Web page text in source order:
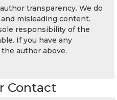
transparency. We do
misleading content.
responsibility of the
If you have any
author above.
Contact